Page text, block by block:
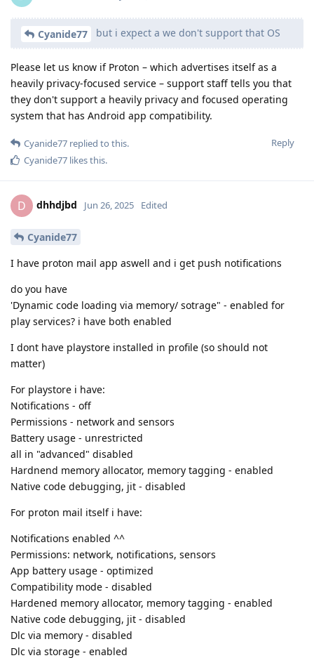
Cyanide77 but i expect a we don't support that OS
Please let us know if Proton – which advertises itself as a
heavily privacy-focused service – support staff tells you that
they don't support a heavily privacy and focused operating
system that has Android app compatibility.
Reply
Cyanide77 replied to this.
Cyanide77 likes this.
D dhhdjbd Jun 26, 2025 Edited
Cyanide77
I have proton mail app aswell and i get push notifications
do you have
'Dynamic code loading via memory/ sotrage" - enabled for
play services? i have both enabled
I dont have playstore installed in profile (so should not
matter)
For playstore i have:
Notifications - off
Permissions - network and sensors
Battery usage - unrestricted
all in "advanced" disabled
Hardnend memory allocator, memory tagging - enabled
Native code debugging, jit - disabled
For proton mail itself i have:
Notifications enabled ^^
Permissions: network, notifications, sensors
App battery usage - optimized
Compatibility mode - disabled
Hardened memory allocator, memory tagging - enabled
Native code debugging, jit - disabled
Dlc via memory - disabled
Dlc via storage - enabled